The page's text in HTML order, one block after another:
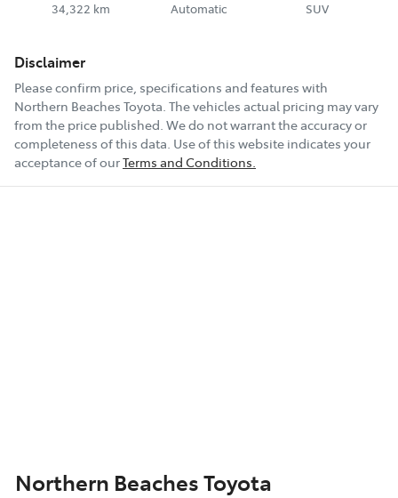
34,322 km Automatic SUV
Disclaimer
Please confirm price, specifications and features with
Northern Beaches Toyota. The vehicles actual pricing may vary
from the price published. We do not warrant the accuracy or
completeness of this data. Use of this website indicates your
acceptance of ourTerms and Conditions.
Northern Beaches Toyota